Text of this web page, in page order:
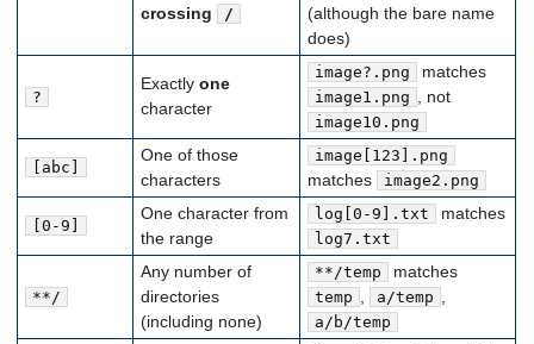
crossing
/
(although the bare name
does)
?
Exactlyone
character
image?.png matches
image1.png , not
image10.png
[abc]
One of those
characters
image[123].png
matches image2.png
[0-9]
One character from
the range
log[0-9].txt matches
log7.txt
**/
Any number of
directories
(including none)
**/temp matches
temp a/temp
a/b/temp